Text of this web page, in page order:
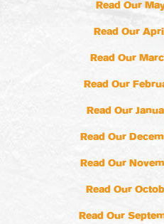
Read Our
Read Our
Read Our
Read Our
Read Our
Read Our
Read Our
Read Our
Read Our